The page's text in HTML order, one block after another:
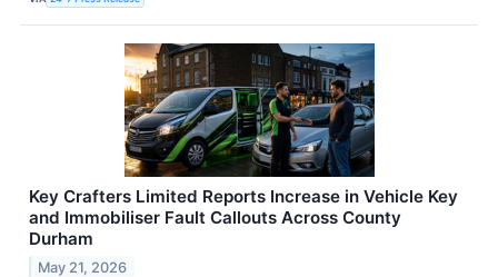
Key Crafters Limited Reports Increase in Vehicle Key
and Immobiliser Fault Callouts Across County
Durham
May 21, 2026